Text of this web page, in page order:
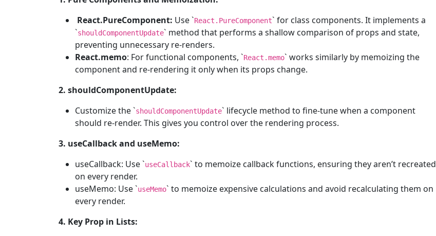
React.PureComponent: Use `React.PureComponent` for class components. It implements a
`shouldComponentUpdate` method that performs a shallow comparison of props and state,
preventing unnecessary re-renders.
React.memo: For functional components, `React.memo` works similarly by memoizing the
component and re-rendering it only when its props change.
2. shouldComponentUpdate:
Customize the `shouldComponentUpdate` lifecycle method to fine-tune when a component
should re-render. This gives you control over the rendering process.
3. useCallback and useMemo:
useCallback: Use `useCallback` to memoize callback functions, ensuring they aren’t recreated
on every render.
useMemo: Use `useMemo` to memoize expensive calculations and avoid recalculating them on
every render.
4. Key Prop in Lists: